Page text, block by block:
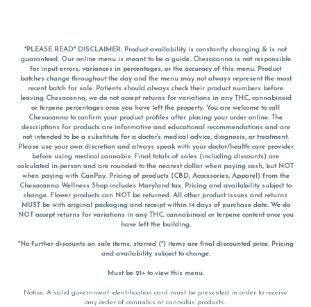
*PLEASE READ* DISCLAIMER: Product availability is constantly changing & is not
guaranteed. Our online menu is meant to be a guide. Chesacanna is not responsible
for input errors, variances in percentages, or the accuracy of this menu. Product
batches change throughout the day and the menu may not always represent the most
recent batch for sale. Patients should always check their product numbers before
leaving Chesacanna, we do not accept returns for variations in any THC, cannabinoid
or terpene percentages once you have left the property. You are welcome to call
Chesacanna to confirm your product profiles after placing your order online. The
descriptions for products are informative and educational recommendations and are
not intended to be a substitute for a doctor's medical advice, diagnosis, or treatment.
Please use your own discretion and always speak with your doctor/health care provider
before using medical cannabis. Final totals of sales (including discounts) are
calculated in-person and are rounded to the nearest dollar when paying cash, but NOT
when paying with CanPay. Pricing of products (CBD, Accessories, Apparel) from the
Chesacanna Wellness Shop includes Maryland tax. Pricing and availability subject to
change. Flower products can NOT be returned. All other product issues and returns
MUST be with original packaging and receipt within 14 days of purchase date. We do
NOT accept returns for variations in any THC, cannabinoid or terpene content once you
have left the building.
*No further discounts on sale items, starred (*) items are final discounted price. Pricing
and availability subject to change.
Must be 21+ to view this menu.
Notice: A valid government identification card must be presented in order to receive
any order of cannabis or cannabis products.